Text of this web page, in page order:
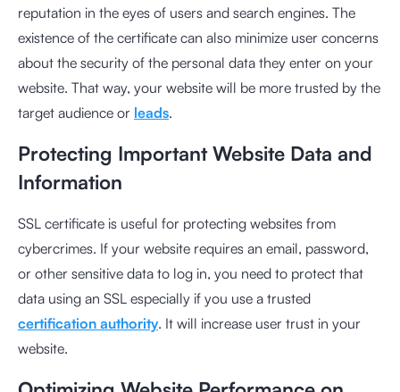
reputation in the eyes of users and search engines. The
existence of the certificate can also minimize user concerns
about the security of the personal data they enter on your
website. That way, your website will be more trusted by the
target audience or leads.
Protecting Important Website Data and
Information
SSL certificate is useful for protecting websites from
cybercrimes. If your website requires an email, password,
or other sensitive data to log in, you need to protect that
data using an SSL especially if you use a trusted
certification authority. It will increase user trust in your
website.